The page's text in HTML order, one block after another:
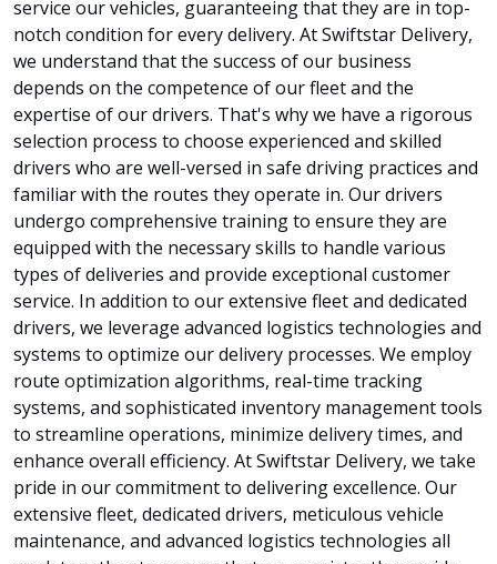
service our vehicles, guaranteeing that they are in top-
notch condition for every delivery. At Swiftstar Delivery,
we understand that the success of our business
depends on the competence of our fleet and the
expertise of our drivers. That's why we have a rigorous
selection process to choose experienced and skilled
drivers who are well-versed in safe driving practices and
familiar with the routes they operate in. Our drivers
undergo comprehensive training to ensure they are
equipped with the necessary skills to handle various
types of deliveries and provide exceptional customer
service. In addition to our extensive fleet and dedicated
drivers, we leverage advanced logistics technologies and
systems to optimize our delivery processes. We employ
route optimization algorithms, real-time tracking
systems, and sophisticated inventory management tools
to streamline operations, minimize delivery times, and
enhance overall efficiency. At Swiftstar Delivery, we take
pride in our commitment to delivering excellence. Our
extensive fleet, dedicated drivers, meticulous vehicle
maintenance, and advanced logistics technologies all